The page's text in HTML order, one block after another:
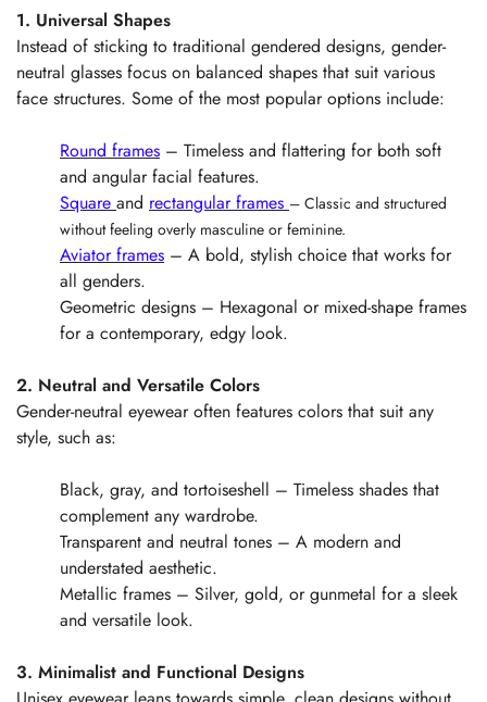
1. Universal Shapes
Instead of sticking to traditional gendered designs, gender-
neutral glasses focus on balanced shapes that suit various
face structures. Some of the most popular options include:
Round frames – Timeless and flattering for both soft
and angular facial features.
Square and rectangular frames – Classic and structured
without feeling overly masculine or feminine.
Aviator frames – A bold, stylish choice that works for
all genders.
Geometric designs – Hexagonal or mixed-shape frames
for a contemporary, edgy look.
2. Neutral and Versatile Colors
Gender-neutral eyewear often features colors that suit any
style, such as:
Black, gray, and tortoiseshell – Timeless shades that
complement any wardrobe.
Transparent and neutral tones – A modern and
understated aesthetic.
Metallic frames – Silver, gold, or gunmetal for a sleek
and versatile look.
3. Minimalist and Functional Designs